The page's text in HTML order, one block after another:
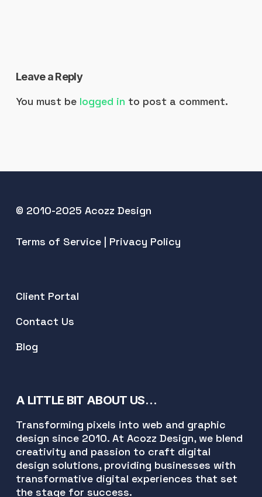
Leave a Reply
You must be logged in to post a comment.
© 2010-2025 Acozz Design
Terms of Service| Privacy Policy
Client Portal
Contact Us
Blog
A LITTLE BIT ABOUT US…
Transforming pixels into web and graphic
design since 2010. At Acozz Design, we blend
creativity and passion to craft digital
design solutions, providing businesses with
transformative digital experiences that set
the stage for success.